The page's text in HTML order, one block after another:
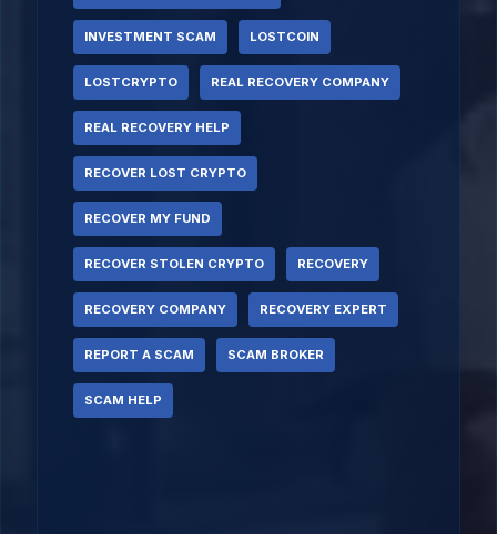
INVESTMENT SCAM LOSTCOIN
LOSTCRYPTO REAL RECOVERY COMPANY
REAL RECOVERY HELP
RECOVER LOST CRYPTO
RECOVER MY FUND
RECOVER STOLEN CRYPTO RECOVERY
RECOVERY COMPANY RECOVERY EXPERT
REPORT A SCAM SCAM BROKER
SCAM HELP